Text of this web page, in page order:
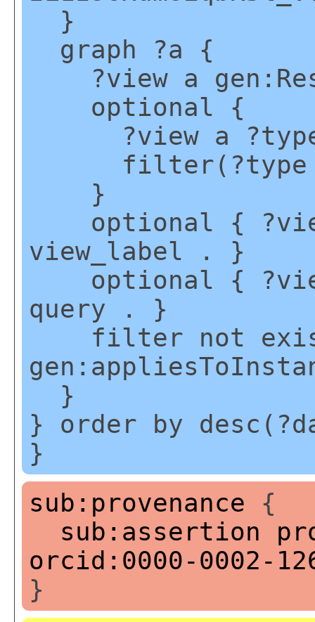
}
graph ?a {
?view a
optional {
?view a
filter(?type !=
}
optional {
view_label . }
optional { ?view
query . }
filter not
}
} order by
}
sub:provenance {
sub:assertion
orcid:0000-0002-
}